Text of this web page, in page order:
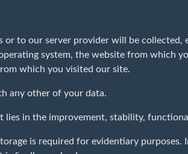
to our server provider will be collected,
system, the website from which
which you visited our site.
any other of your data.
lies in the improvement, stability,
is required for evidentiary purposes.